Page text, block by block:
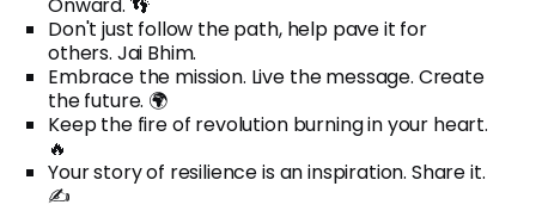
Don't just follow the path, help pave it for
others. Jai Bhim.
Embrace the mission. Live the message. Create
the future. 🌍
Keep the fire of revolution burning in your heart.
🔥
Your story of resilience is an inspiration. Share it.
✍️